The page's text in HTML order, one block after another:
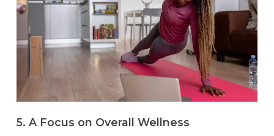
5. A Focus on Overall Wellness